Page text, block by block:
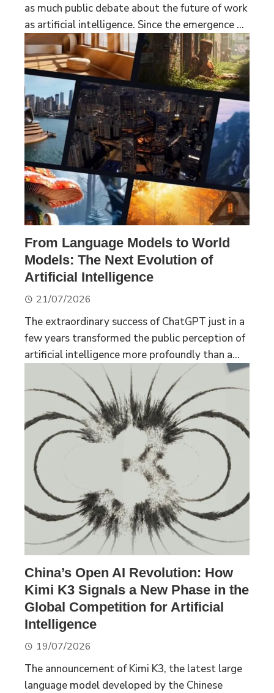
as much public debate about the future of work
as artificial intelligence. Since the emergence ...
From Language Models to World
Models: The Next Evolution of
Artificial Intelligence
21/07/2026
The extraordinary success of ChatGPT just in a
few years transformed the public perception of
artificial intelligence more profoundly than a...
China’s Open AI Revolution: How
Kimi K3 Signals a New Phase in the
Global Competition for Artificial
Intelligence
19/07/2026
The announcement of Kimi K3, the latest large
language model developed by the Chinese